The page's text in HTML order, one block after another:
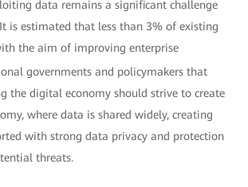
data remains a significant challenge
is estimated that less than 3% of existing
the aim of improving enterprise
governments and policymakers that
the digital economy should strive to create
where data is shared widely, creating
with strong data privacy and protection
threats.